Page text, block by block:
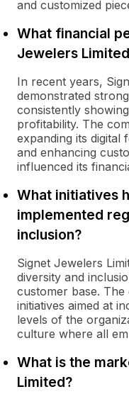
and customized
What financial
Jewelers
In recent years,
demonstrated
consistently
profitability. The
expanding its digital
and enhancing
influenced its
What initiatives
implemented
inclusion?
Signet Jewelers
diversity and
customer base.
initiatives aimed at
levels of the
culture where all
What is the
Limited?